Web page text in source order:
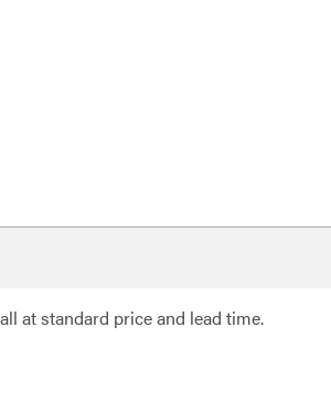
at standard price and lead time.